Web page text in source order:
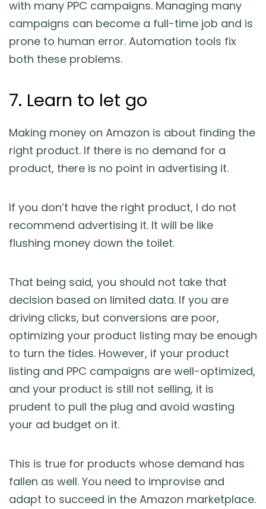
with many PPC campaigns. Managing many
campaigns can become a full-time job and is
prone to human error. Automation tools fix
both these problems.
7. Learn to let go
Making money on Amazon is about finding the
right product. If there is no demand for a
product, there is no point in advertising it.
If you don’t have the right product, I do not
recommend advertising it. It will be like
flushing money down the toilet.
That being said, you should not take that
decision based on limited data. If you are
driving clicks, but conversions are poor,
optimizing your product listing may be enough
to turn the tides. However, if your product
listing and PPC campaigns are well-optimized,
and your product is still not selling, it is
prudent to pull the plug and avoid wasting
your ad budget on it.
This is true for products whose demand has
fallen as well. You need to improvise and
adapt to succeed in the Amazon marketplace.